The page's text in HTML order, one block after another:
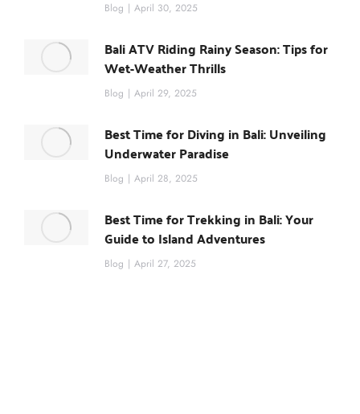
Blog April 30, 2025
Bali ATV Riding Rainy Season: Tips for
Wet-Weather Thrills
Blog April 29, 2025
Best Time for Diving in Bali: Unveiling
Underwater Paradise
Blog April 28, 2025
Best Time for Trekking in Bali: Your
Guide to Island Adventures
Blog April 27, 2025